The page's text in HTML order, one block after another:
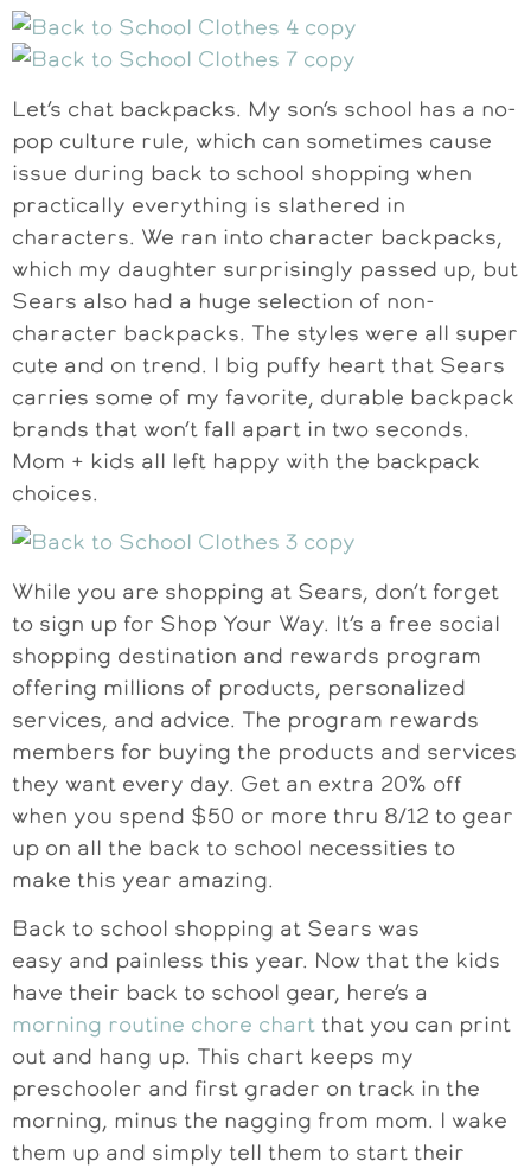
Let’s chat backpacks. My son’s school has a no-
pop culture rule, which can sometimes cause
issue during back to school shopping when
practically everything is slathered in
characters. We ran into character backpacks,
which my daughter surprisingly passed up, but
Sears also had a huge selection of non-
character backpacks. The styles were all super
cute and on trend. I big puffy heart that Sears
carries some of my favorite, durable backpack
brands that won’t fall apart in two seconds.
Mom + kids all left happy with the backpack
choices.
While you are shopping at Sears, don’t forget
to sign up for Shop Your Way. It’s a free social
shopping destination and rewards program
offering millions of products, personalized
services, and advice. The program rewards
members for buying the products and services
they want every day. Get an extra 20% off
when you spend $50 or more thru 8/12 to gear
up on all the back to school necessities to
make this year amazing.
Back to school shopping at Sears was
easy and painless this year. Now that the kids
have their back to school gear, here’s a
morning routine chore chart that you can print
out and hang up. This chart keeps my
preschooler and first grader on track in the
morning, minus the nagging from mom. I wake
them up and simply tell them to start their